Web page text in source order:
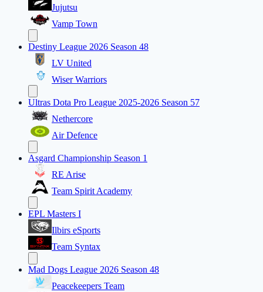
Jujutsu
Vamp Town
Destiny League 2026 Season 48
LV United
Wiser Warriors
Ultras Dota Pro League 2025-2026 Season 57
Nethercore
Air Defence
Asgard Championship Season 1
RE Arise
Team Spirit Academy
EPL Masters I
Ilbirs eSports
Team Syntax
Mad Dogs League 2026 Season 48
Peacekeepers Team